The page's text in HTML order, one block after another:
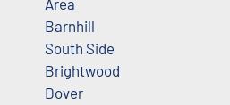
Area
Barnhill
South Side
Brightwood
Dover